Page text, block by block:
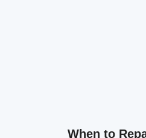
When to